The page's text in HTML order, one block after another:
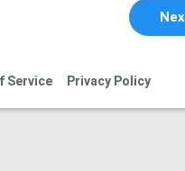
Service Privacy Policy